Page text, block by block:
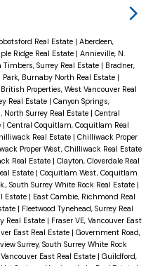
S/S appliances and a
rm opens to an
perfect for BBQs.
bdms w/ 3 bathrms
Master Bdm. The
EV charger ready,
Ample parking for 9
for convenience. Don't
Real Estate | Aberdeen,
Ridge Real Estate | Annieville, N.
Timbers, Surrey Real Estate | Bradner,
Park, Burnaby North Real Estate |
British Properties, West Vancouver Real
Real Estate | Canyon Springs,
North Surrey Real Estate | Central
| Central Coquitlam, Coquitlam Real
Real Estate | Chilliwack Proper
Proper West, Chilliwack Real Estate
Real Estate | Clayton, Cloverdale Real
Estate | Coquitlam West, Coquitlam
South Surrey White Rock Real Estate |
Estate | East Cambie, Richmond Real
| Fleetwood Tynehead, Surrey Real
Real Estate | Fraser VE, Vancouver East
East Real Estate | Government Road,
Surrey, South Surrey White Rock
East Real Estate | Guildford,